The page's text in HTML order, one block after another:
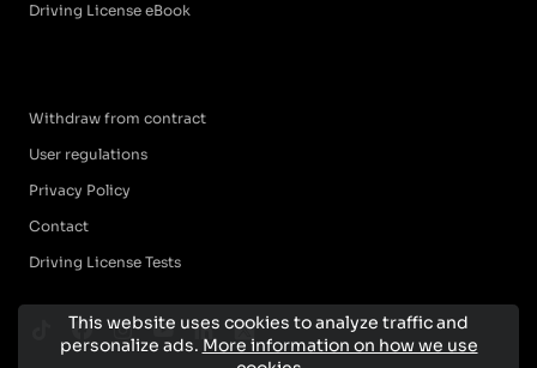
Driving License eBook
Withdraw from contract
User regulations
Privacy Policy
Contact
Driving License Tests
This website uses cookies to analyze traffic and
personalize ads. More information on how we use